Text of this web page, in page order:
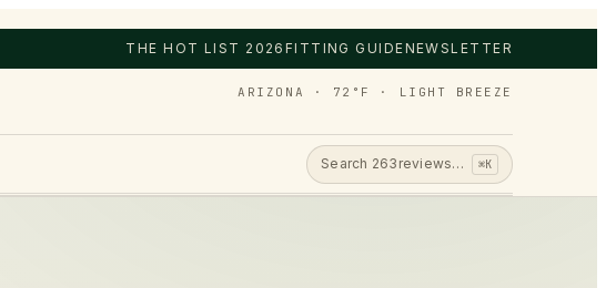
THE HOT LIST 2026 FITTING GUIDENEWSLETTER
ARIZONA · 72°F · LIGHT BREEZE
Search 263 reviews… ⌘K